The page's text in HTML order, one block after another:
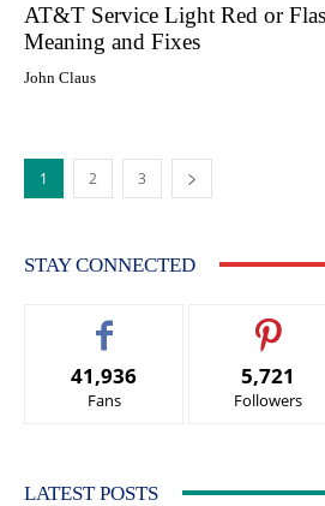
AT&T Service Light Red or
Meaning and Fixes
John Claus
1 2 3
STAY CONNECTED
41,936
Fans
5,721
Followers
LATEST POSTS